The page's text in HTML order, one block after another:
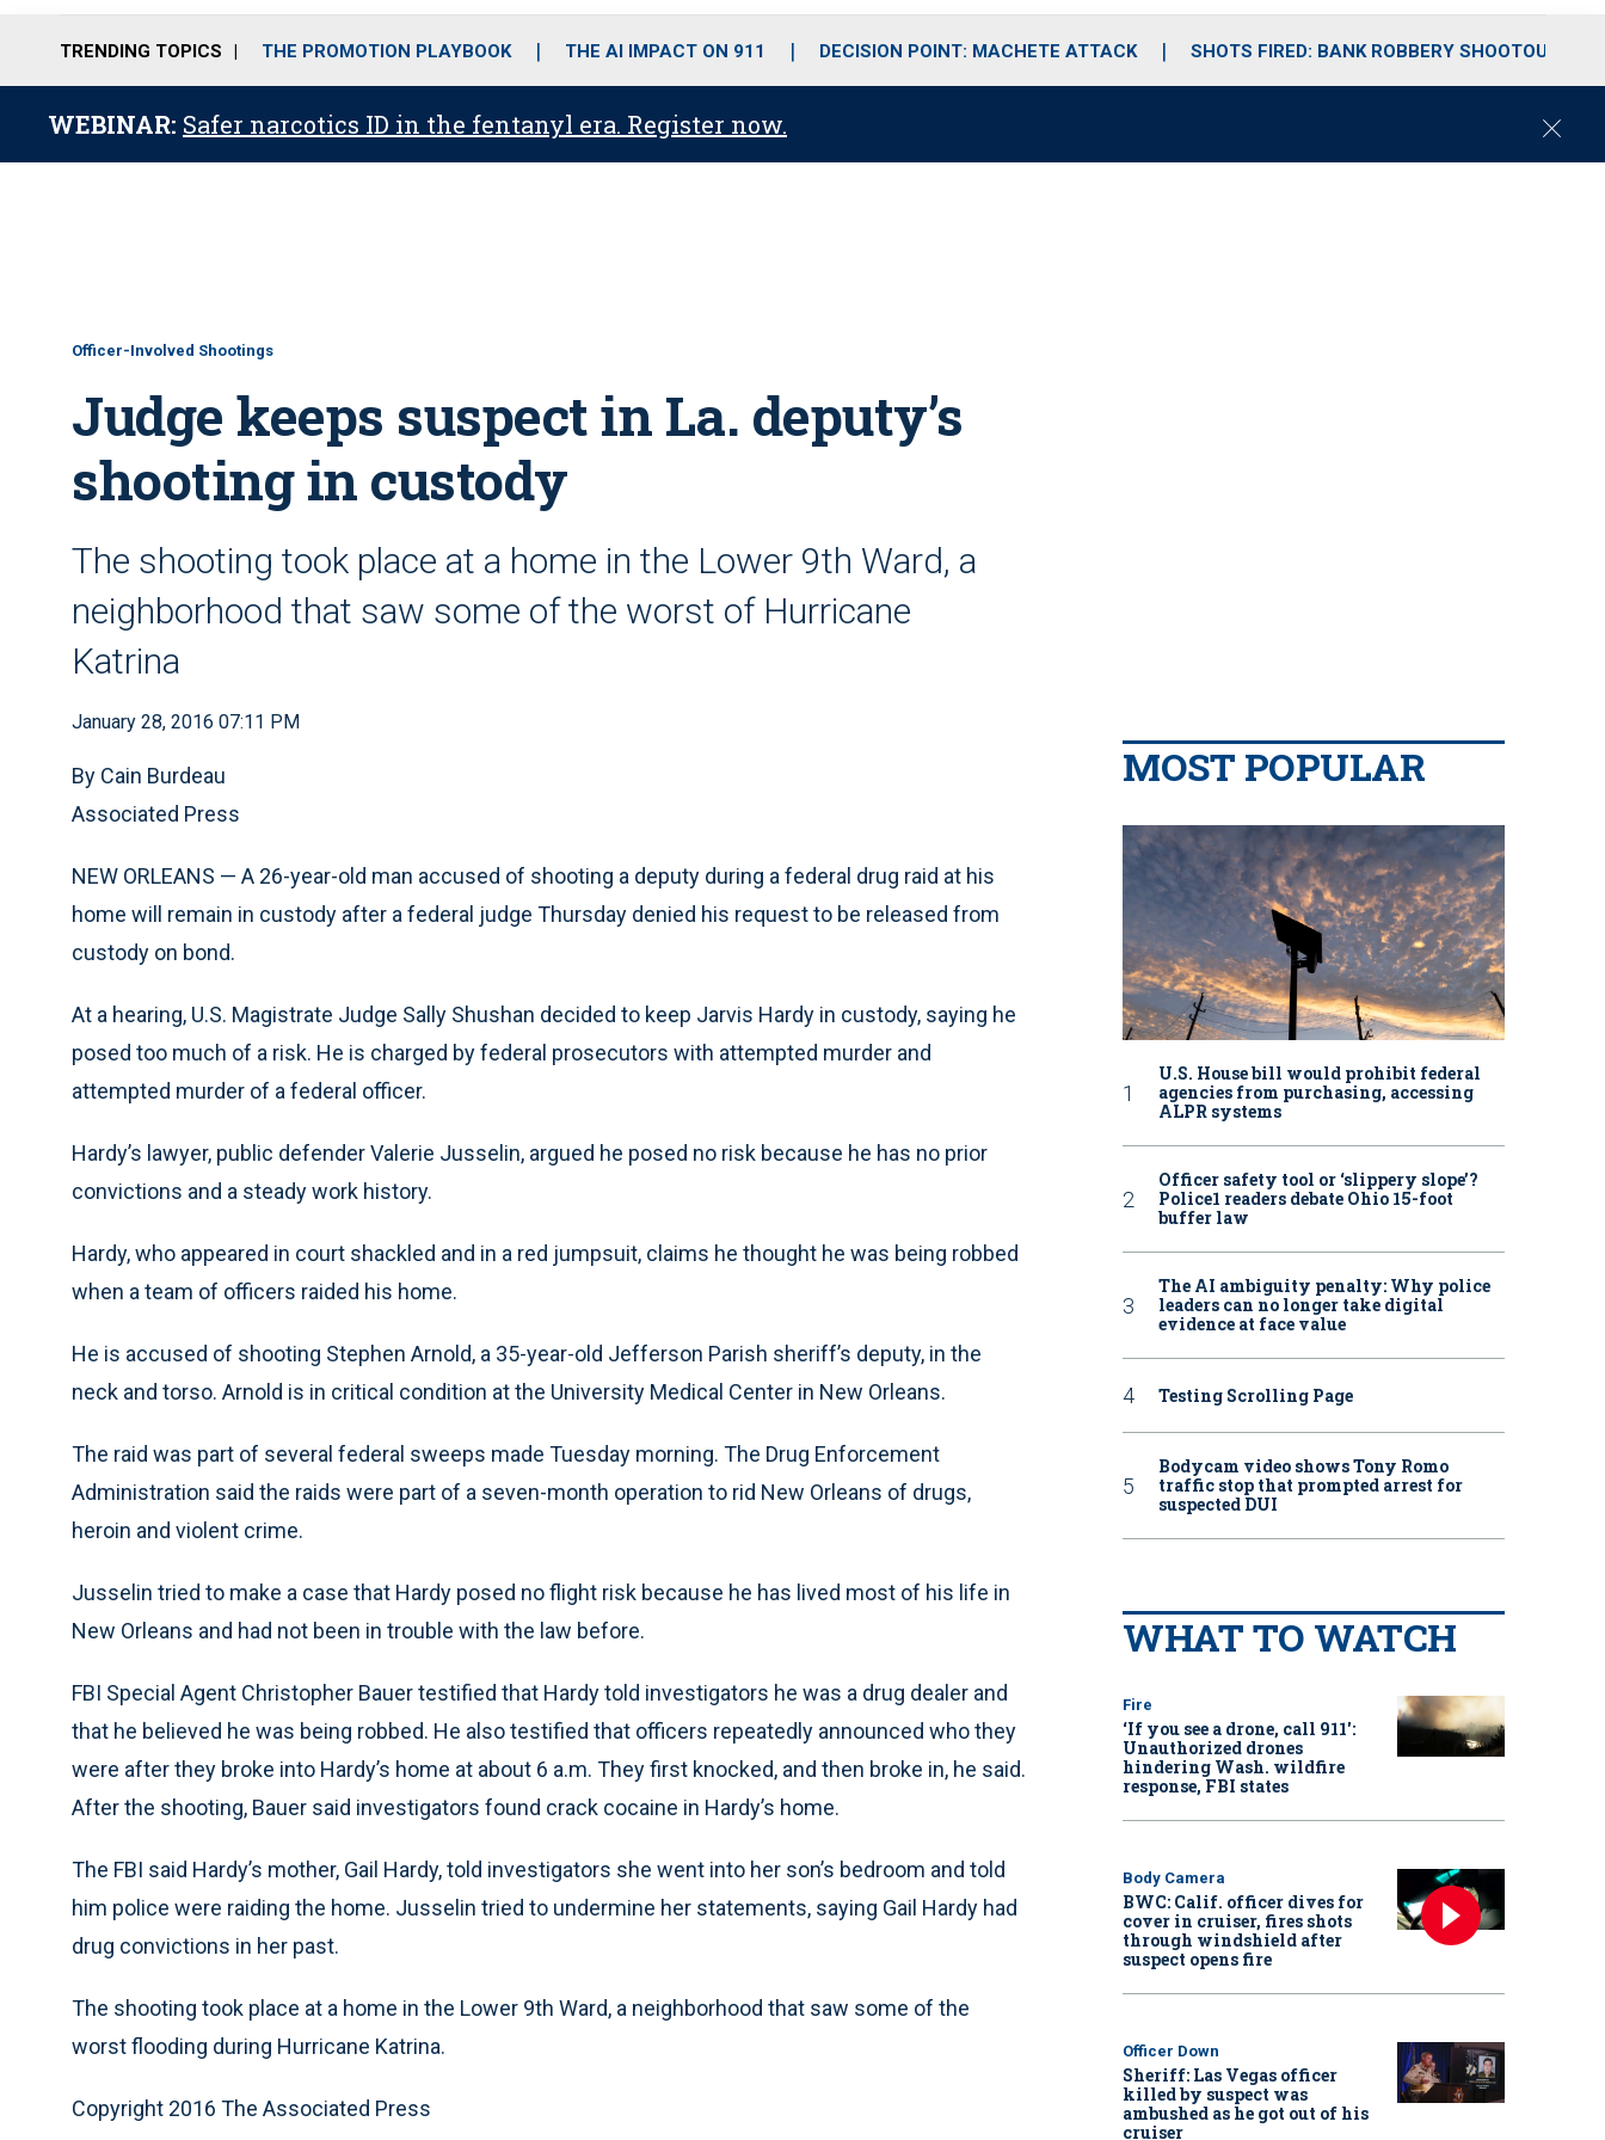
o
r
r
m
i
e
TRENDING TOPICS THE PROMOTION PLAYBOOK THE AI IMPACT ON 911 DECISION POINT: MACHETE ATTACK SHOTS FIRED: BANK ROBBERY SHOOTOUT
WEBINAR: Safer narcotics ID in the fentanyl era. Register now.
C
Officer-Involved Shootings
Judge keeps suspect in La. deputy’s
shooting in custody
The shooting took place at a home in the Lower 9th Ward, a
neighborhood that saw some of the worst of Hurricane
Katrina
January 28, 2016 07:11 PM
By Cain Burdeau
Associated Press
NEW ORLEANS — A 26-year-old man accused of shooting a deputy during a federal drug raid at his
home will remain in custody after a federal judge Thursday denied his request to be released from
custody on bond.
At a hearing, U.S. Magistrate Judge Sally Shushan decided to keep Jarvis Hardy in custody, saying he
posed too much of a risk. He is charged by federal prosecutors with attempted murder and
attempted murder of a federal officer.
Hardy’s lawyer, public defender Valerie Jusselin, argued he posed no risk because he has no prior
convictions and a steady work history.
Hardy, who appeared in court shackled and in a red jumpsuit, claims he thought he was being robbed
when a team of officers raided his home.
He is accused of shooting Stephen Arnold, a 35-year-old Jefferson Parish sheriff’s deputy, in the
neck and torso. Arnold is in critical condition at the University Medical Center in New Orleans.
The raid was part of several federal sweeps made Tuesday morning. The Drug Enforcement
Administration said the raids were part of a seven-month operation to rid New Orleans of drugs,
heroin and violent crime.
Jusselin tried to make a case that Hardy posed no flight risk because he has lived most of his life in
New Orleans and had not been in trouble with the law before.
FBI Special Agent Christopher Bauer testified that Hardy told investigators he was a drug dealer and
that he believed he was being robbed. He also testified that officers repeatedly announced who they
were after they broke into Hardy’s home at about 6 a.m. They first knocked, and then broke in, he said.
After the shooting, Bauer said investigators found crack cocaine in Hardy’s home.
The FBI said Hardy’s mother, Gail Hardy, told investigators she went into her son’s bedroom and told
him police were raiding the home. Jusselin tried to undermine her statements, saying Gail Hardy had
drug convictions in her past.
The shooting took place at a home in the Lower 9th Ward, a neighborhood that saw some of the
worst flooding during Hurricane Katrina.
Copyright 2016 The Associated Press
MOST POPULAR
U.S. House bill would prohibit federal
agencies from purchasing, accessing
ALPR systems
Officer safety tool or ‘slippery slope’?
Police1 readers debate Ohio 15-foot
buffer law
The AI ambiguity penalty: Why police
leaders can no longer take digital
evidence at face value
Testing Scrolling Page
Bodycam video shows Tony Romo
traffic stop that prompted arrest for
suspected DUI
WHAT TO WATCH
Fire
‘If you see a drone, call 911':
Unauthorized drones
hindering Wash. wildfire
response, FBI states
Body Camera
BWC: Calif. officer dives for
cover in cruiser, fires shots
through windshield after
suspect opens fire
Officer Down
Sheriff: Las Vegas officer
killed by suspect was
ambushed as he got out of his
cruiser